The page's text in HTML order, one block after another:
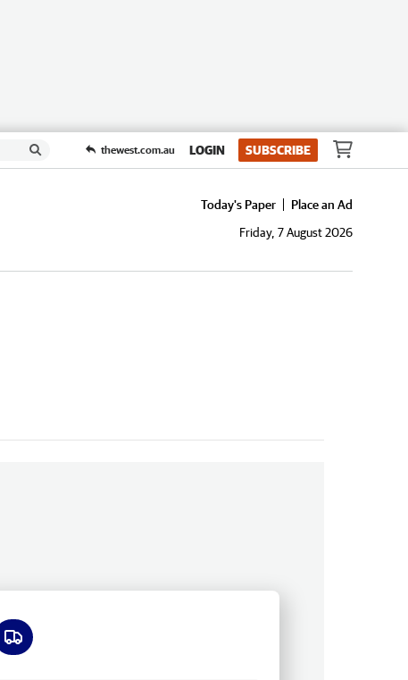
thewest.com.au LOGIN SUBSCRIBE
Today's Paper
Place an Ad
Friday, 7 August 2026